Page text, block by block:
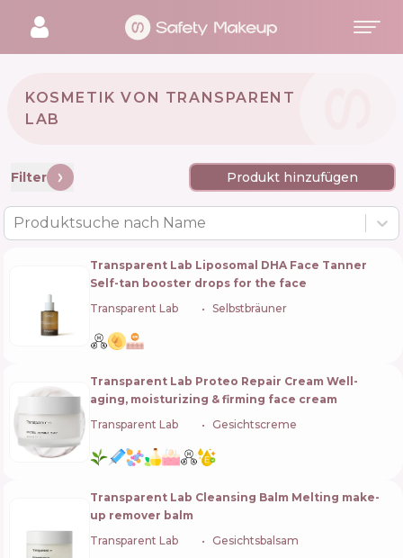
KOSMETIK VON TRANSPARENT
LAB 🇪🇸
Filter Produkt hinzufügen
Produktsuche nach Name
Transparent Lab Liposomal DHA Face Tanner
Self-tan booster drops for the face
Transparent Lab
Selbstbräuner
Transparent Lab Proteo Repair Cream Well-
aging, moisturizing & firming face cream
Transparent Lab
Gesichtscreme
Transparent Lab Cleansing Balm Melting make-
up remover balm
Transparent Lab
Gesichtsbalsam